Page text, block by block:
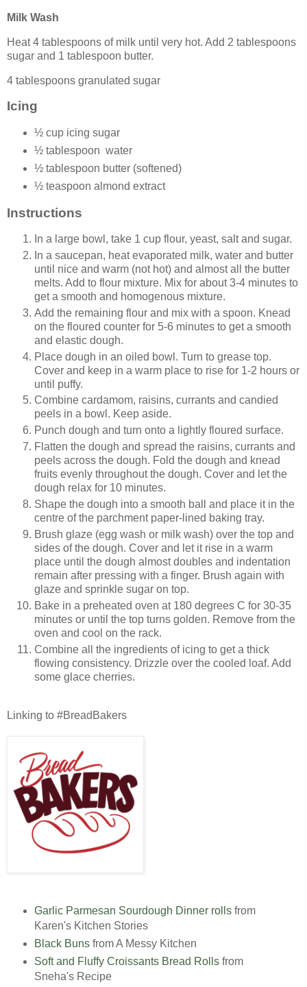
Milk Wash
Heat 4 tablespoons of milk until very hot. Add 2 tablespoons
sugar and 1 tablespoon butter.
4 tablespoons granulated sugar
Icing
½ cup icing sugar
½ tablespoon water
½ tablespoon butter (softened)
½ teaspoon almond extract
Instructions
In a large bowl, take 1 cup flour, yeast, salt and sugar.
In a saucepan, heat evaporated milk, water and butter
until nice and warm (not hot) and almost all the butter
melts. Add to flour mixture. Mix for about 3-4 minutes to
get a smooth and homogenous mixture.
Add the remaining flour and mix with a spoon. Knead
on the floured counter for 5-6 minutes to get a smooth
and elastic dough.
Place dough in an oiled bowl. Turn to grease top.
Cover and keep in a warm place to rise for 1-2 hours or
until puffy.
Combine cardamom, raisins, currants and candied
peels in a bowl. Keep aside.
Punch dough and turn onto a lightly floured surface.
Flatten the dough and spread the raisins, currants and
peels across the dough. Fold the dough and knead
fruits evenly throughout the dough. Cover and let the
dough relax for 10 minutes.
Shape the dough into a smooth ball and place it in the
centre of the parchment paper-lined baking tray.
Brush glaze (egg wash or milk wash) over the top and
sides of the dough. Cover and let it rise in a warm
place until the dough almost doubles and indentation
remain after pressing with a finger. Brush again with
glaze and sprinkle sugar on top.
Bake in a preheated oven at 180 degrees C for 30-35
minutes or until the top turns golden. Remove from the
oven and cool on the rack.
Combine all the ingredients of icing to get a thick
flowing consistency. Drizzle over the cooled loaf. Add
some glace cherries.
Linking to #BreadBakers
Garlic Parmesan Sourdough Dinner rollsfrom
Karen's Kitchen Stories
Black Bunsfrom A Messy Kitchen
Soft and Fluffy Croissants Bread Rollsfrom
Sneha's Recipe